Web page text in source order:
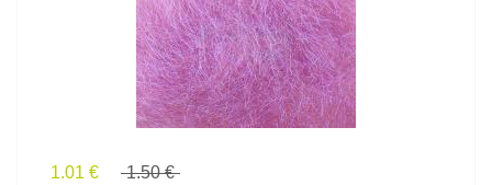
SEE PRODUCT
1.01 € 1.50 €